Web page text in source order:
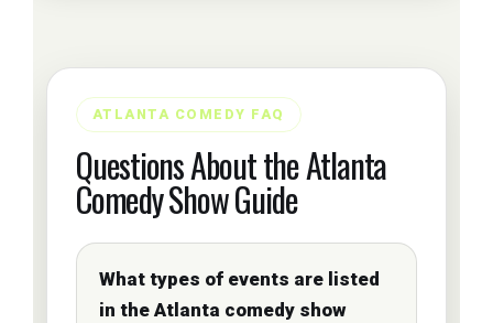
ATLANTA COMEDY FAQ
Questions About the Atlanta
Comedy Show Guide
What types of events are listed
in the Atlanta comedy show